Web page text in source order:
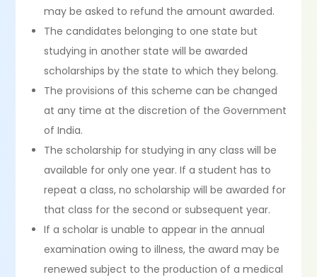
may be asked to refund the amount awarded.
The candidates belonging to one state but
studying in another state will be awarded
scholarships by the state to which they belong.
The provisions of this scheme can be changed
at any time at the discretion of the Government
of India.
The scholarship for studying in any class will be
available for only one year. If a student has to
repeat a class, no scholarship will be awarded for
that class for the second or subsequent year.
If a scholar is unable to appear in the annual
examination owing to illness, the award may be
renewed subject to the production of a medical